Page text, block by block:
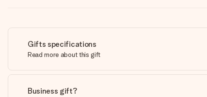
Gifts specifications
Read more about this gift
Business gift?